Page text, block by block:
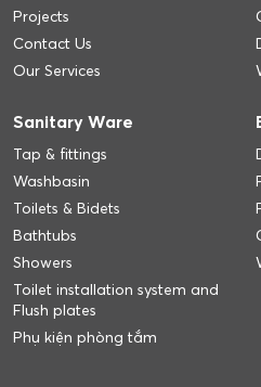
Projects
Contact Us
Our Services
Sanitary Ware
Tap & fittings
Washbasin
Toilets & Bidets
Bathtubs
Showers
Toilet installation system and
Flush plates
Phụ kiện phòng tắm